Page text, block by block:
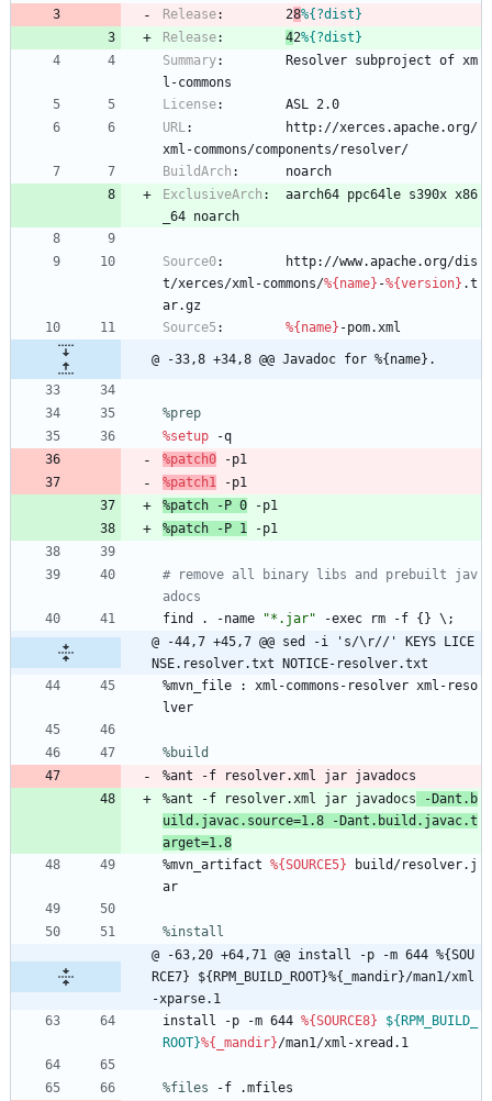
Release: 28%{?dist}
Release: 42%{?dist}
Summary: Resolver subproject of xm
l-commons
License: ASL
2.0
URL :
http://xerces.apache.org/
xml-commons/components/resolver/
BuildArch :
noarch
ExclusiveArch : aarch64 ppc64le s390x x86
_64 noarch
Source0:
http://www.apache.org/dis
t/xerces/xml-commons/%{name} -%{version} .t
ar.gz
Source5 : %{name} -pom.xml
@ -33,8 +34,8 @@ Javadoc for %{name}.
%prep
%setup
-q
%patch0
-p1
%patch1
-p1
%patch
-P 0
-p1
%patch
-P 1 -p1
# remove all binary libs and prebuilt jav
adocs
find
. -name "* . jar" -exec rm -f {} \;
@ -44,7 +45,7 @@ sed -i 's/\r//' KEYS LICE
NSE.resolver.txt NOTICE-resolver.txt
%mvn_file
: xml-commons-resolver xml-reso
lver
%build
%ant
-f resolver.xml jar javadocs
%ant
-f resolver.xml jar javadocs
-Dant.b
uild.javac.source=1.8
-Dant.build.javac.t
arget=1.8
%mvn_artifact %{SOURCE5}
build/resolver.j
ar
%install
@ -63,20 +64,71 @@ install -p -m 644 %{SOU
RCE7} ${RPM_BUILD_ROOT}%{_mandir}/man1/xml
-xparse.1
install
-p -m 644 %{SOURCE8}
${RPM_BUILD_
ROOT}%{_mandir}/man1/xml-xread.1
%files -f .mfiles